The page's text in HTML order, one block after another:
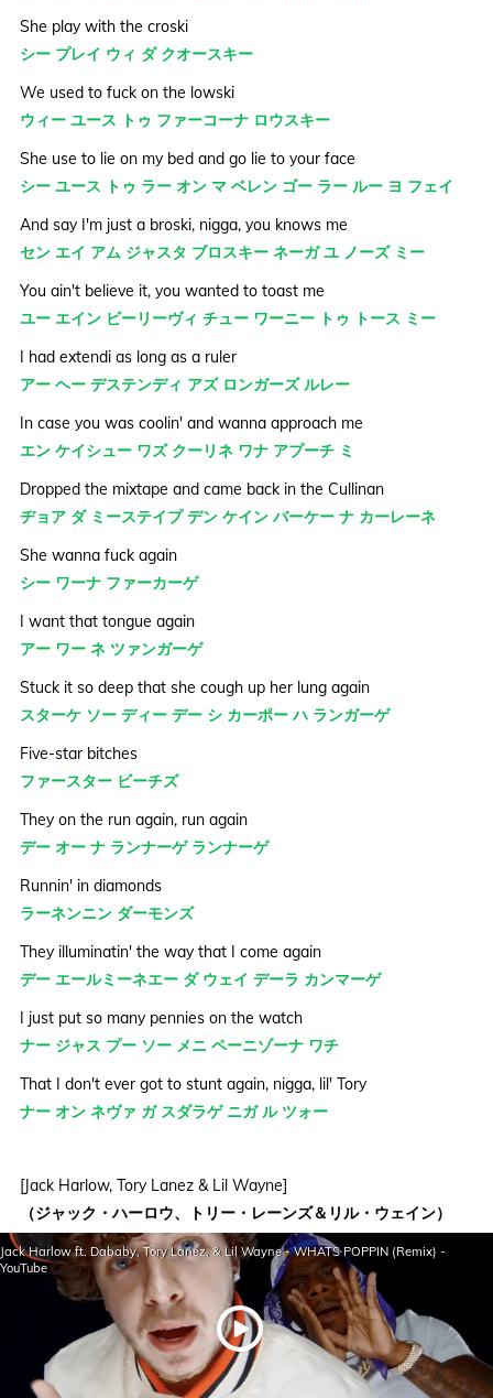
She play with the croski
シー プレイ ウィ ダ クオースキー
We used to fuck on the lowski
ウィー ユース トゥ ファーコーナ ロウスキー
She use to lie on my bed and go lie to your face
シー ユース トゥ ラー オン マ ベレン ゴー ラー ルー ヨ フェイ
And say I'm just a broski, nigga, you knows me
セン エイ アム ジャスタ ブロスキー ネーガ ユ ノーズ ミー
You ain't believe it, you wanted to toast me
ユー エイン ビーリーヴィ チュー ワーニー トゥ トース ミー
I had extendi as long as a ruler
アー ヘー デステンディ アズ ロンガーズ ルレー
In case you was coolin' and wanna approach me
エン ケイシュー ワズ クーリネ ワナ アプーチ ミ
Dropped the mixtape and came back in the Cullinan
ヂョア ダ ミーステイプ デン ケイン バーケー ナ カーレーネ
She wanna fuck again
シー ワーナ ファーカーゲ
I want that tongue again
アー ワー ネ ツァンガーゲ
Stuck it so deep that she cough up her lung again
スターケ ソー ディー デー シ カーポー ハ ランガーゲ
Five-star bitches
ファースター ビーチズ
They on the run again, run again
デー オー ナ ランナーゲ ランナーゲ
Runnin' in diamonds
ラーネンニン ダーモンズ
They illuminatin' the way that I come again
デー エールミーネエー ダ ウェイ デーラ カンマーゲ
I just put so many pennies on the watch
ナー ジャス プー ソー メニ ペーニゾーナ ワチ
That I don't ever got to stunt again, nigga, lil' Tory
ナー オン ネヴァ ガ スダラゲ ニガ ル ツォー
[Jack Harlow, Tory Lanez & Lil Wayne]
（ジャック・ハーロウ、トリー・レーンズ＆リル・ウェイン）
What's poppin'? (Canada)
ワツ パープン（ケーネダ）
Brand new whip, just hopped in
ブアン ヌー ウェー ジャス ハープデン
(Just hopped in)
Jack Harlow ft. Dababy, Tory Lanez, & Lil Wayne - WHATS POPPIN (Remix) -
YouTube